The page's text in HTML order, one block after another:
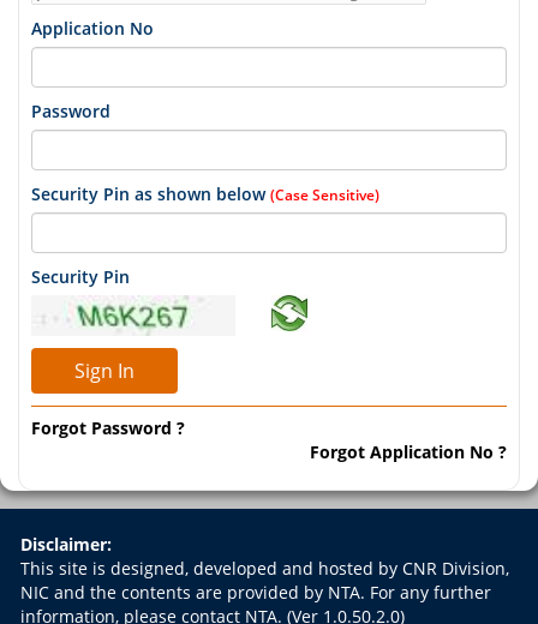
Application No
Password
Security Pin as shown below(Case Sensitive)
Security Pin
Forgot Password ?
Forgot Application No ?
Disclaimer:
This site is designed, developed and hosted by CNR Division,
NIC and the contents are provided by NTA. For any further
information, please contact NTA. (Ver 1.0.50.2.0)